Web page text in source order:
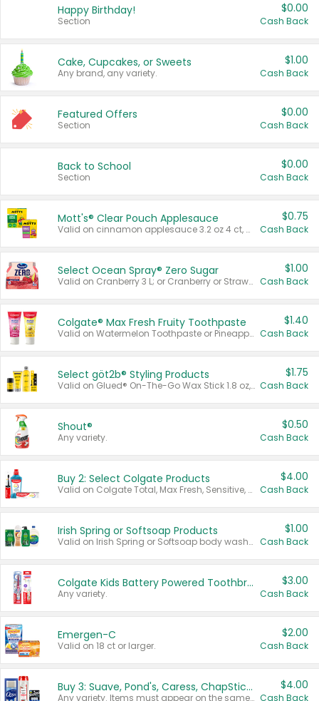
Happy Birthday!
Section
$0.00
Cash Back
Cake, Cupcakes, or Sweets
Any brand, any variety.
$1.00
Cash Back
Featured Offers
Section
$0.00
Cash Back
Back to School
Section
$0.00
Cash Back
Mott's® Clear Pouch Applesauce
Valid on cinnamon applesauce 3.2 oz 4 ct, applesauce 3.2 oz 4 ct, no sugar added applesauce 3.2 oz 4 ct, or fruit smoothie mixed berry 4.2 oz 4 ct.
$0.75
Cash Back
Select Ocean Spray® Zero Sugar
Valid on Cranberry 3 L; or Cranberry or Strawberry Mango 10 oz 6 ct.
$1.00
Cash Back
Colgate® Max Fresh Fruity Toothpaste
Valid on Watermelon Toothpaste or Pineapple Coconut, 4.5 oz.
$1.40
Cash Back
Select göt2b® Styling Products
Valid on Glued® On-The-Go Wax Stick 1.8 oz, Blasting Freeze Spray® Extra Strong Rigid Hold for Spiked Styles 12 oz, Styling Spiking Glue Water-Resistant Bold Screaming Hold Spikes 6 oz, 2-in-1 Brow Gel & Edge Control Strong Hold Eyebrow & Hair Mascara 0.54 oz.
$1.75
Cash Back
Shout®
Any variety.
$0.50
Cash Back
Buy 2: Select Colgate Products
Valid on Colgate Total, Max Fresh, Sensitive, Optic White Advanced, Stain Fighter, Purple or Charcoal toothpastes 3 oz or larger, Colgate 360°, Total, Gum Health, Expert or Optic White toothbrushes , mouthwashes or mouth rinses 16 oz or larger. Excludes 3 pack toothpastes. Items must appear on the same receipt.
$4.00
Cash Back
Irish Spring or Softsoap Products
Valid on Irish Spring or Softsoap body washes 20 oz or larger, Irish Spring bar soap multi-packs 6 ct or larger, or Softsoap liquid hand soap refills 50 oz.
$1.00
Cash Back
Colgate Kids Battery Powered Toothbrushes
Any variety.
$3.00
Cash Back
Emergen-C
Valid on 18 ct or larger.
$2.00
Cash Back
Buy 3: Suave, Pond's, Caress, ChapStick, Q-Tip, St. Ives, or Noxzema Products
Any variety. Items must appear on the same receipt. One (1) multi-pack is considered one (1) item purchased.
$4.00
Cash Back